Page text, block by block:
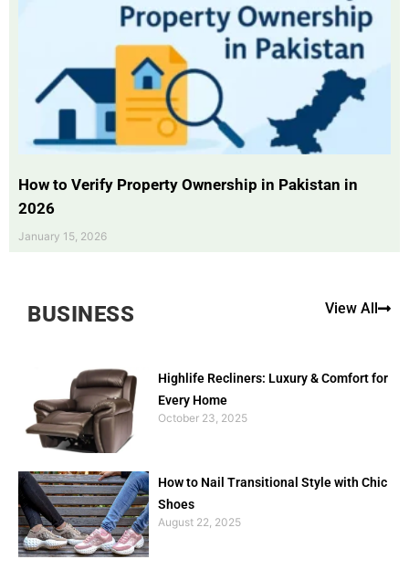
How to Verify Property Ownership in Pakistan in
2026
January 15, 2026
BUSINESS View All
Highlife Recliners: Luxury & Comfort for
Every Home
October 23, 2025
How to Nail Transitional Style with Chic
Shoes
August 22, 2025